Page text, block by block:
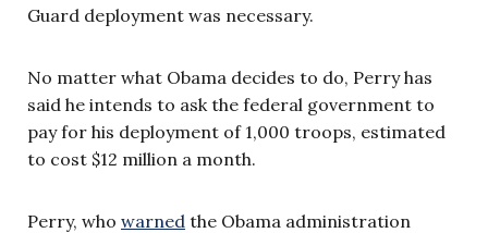
Guard deployment was necessary.
No matter what Obama decides to do, Perry has
said he intends to ask the federal government to
pay for his deployment of 1,000 troops, estimated
to cost $12 million a month.
Perry, who warned the Obama administration